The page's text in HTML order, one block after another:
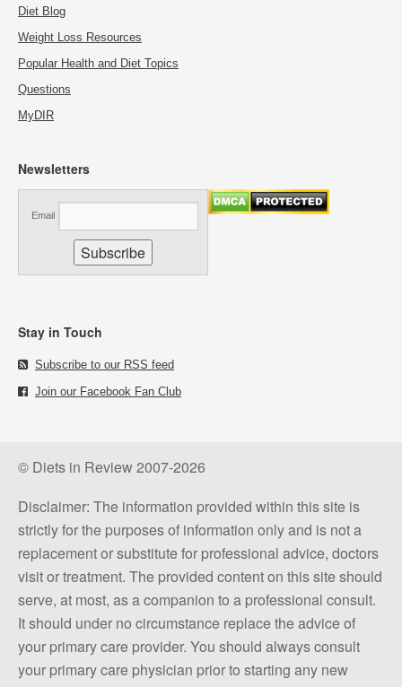
Diet Blog
Weight Loss Resources
Popular Health and Diet Topics
Questions
MyDIR
Newsletters
Email
Stay in Touch
Subscribe to our RSS feed
Join our Facebook Fan Club
© Diets in Review 2007-2026
Disclaimer: The information provided within this site is
strictly for the purposes of information only and is not a
replacement or substitute for professional advice, doctors
visit or treatment. The provided content on this site should
serve, at most, as a companion to a professional consult.
It should under no circumstance replace the advice of
your primary care provider. You should always consult
your primary care physician prior to starting any new